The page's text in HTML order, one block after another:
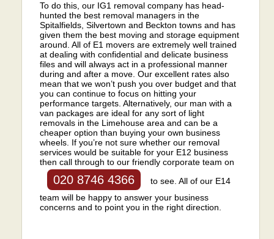
To do this, our IG1 removal company has head-
hunted the best removal managers in the
Spitalfields, Silvertown and Beckton towns and has
given them the best moving and storage equipment
around. All of E1 movers are extremely well trained
at dealing with confidential and delicate business
files and will always act in a professional manner
during and after a move. Our excellent rates also
mean that we won’t push you over budget and that
you can continue to focus on hitting your
performance targets. Alternatively, our man with a
van packages are ideal for any sort of light
removals in the Limehouse area and can be a
cheaper option than buying your own business
wheels. If you’re not sure whether our removal
services would be suitable for your E12 business
then call through to our friendly corporate team on
020 8746 4366
to see. All of our E14
team will be happy to answer your business
concerns and to point you in the right direction.